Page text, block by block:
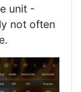
unit -
not often